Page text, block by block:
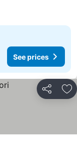
See prices
Share